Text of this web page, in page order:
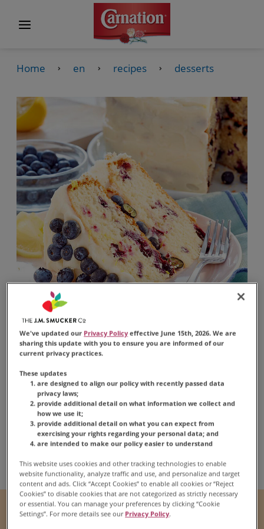
Home en recipes desserts
Blueberry Lemon
Layer Cake
Share:
Share this Recipe on
Pin this Recipe
Download
Prep Time
Cook Time
We've updated our Privacy Policy effective June 15th, 2026. We are
sharing this update with you to ensure you are informed of our
current privacy practices.
These updates
are designed to align our policy with recently passed data
privacy laws;
provide additional detail on what information we collect and
how we use it;
provide additional detail on what you can expect from
exercising your rights regarding your personal data; and
are intended to make our policy easier to understand
This website uses cookies and other tracking technologies to enable
website functionality, analyze traffic and use, and personalize and target
content and ads. Click “Accept Cookies” to enable all cookies or “Reject
Cookies” to disable cookies that are not categorized as strictly necessary
or essential. You can manage your preferences by clicking “Cookie
Settings”. For more details see our Privacy Policy.